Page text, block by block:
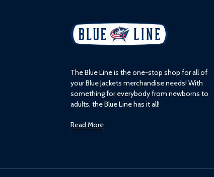
The Blue Line is the one-stop shop for all of
your Blue Jackets merchandise needs! With
something for everybody from newborns to
adults, the Blue Line has it all!
Read More